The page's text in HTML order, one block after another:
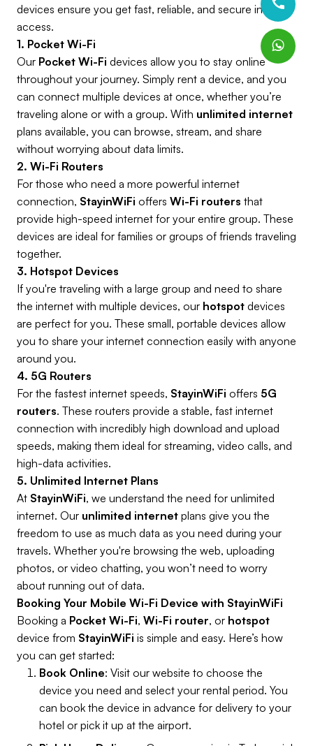
devices ensure you get fast, reliable, and secure internet
access.
1. Pocket Wi-Fi
Our Pocket Wi-Fi devices allow you to stay online
throughout your journey. Simply rent a device, and you
can connect multiple devices at once, whether you’re
traveling alone or with a group. With unlimited internet
plans available, you can browse, stream, and share
without worrying about data limits.
2. Wi-Fi Routers
For those who need a more powerful internet
connection, StayinWiFi offers Wi-Fi routers that
provide high-speed internet for your entire group. These
devices are ideal for families or groups of friends traveling
together.
3. Hotspot Devices
If you're traveling with a large group and need to share
the internet with multiple devices, our hotspot devices
are perfect for you. These small, portable devices allow
you to share your internet connection easily with anyone
around you.
4. 5G Routers
For the fastest internet speeds, StayinWiFi offers 5G
routers. These routers provide a stable, fast internet
connection with incredibly high download and upload
speeds, making them ideal for streaming, video calls, and
high-data activities.
5. Unlimited Internet Plans
At StayinWiFi, we understand the need for unlimited
internet. Our unlimited internet plans give you the
freedom to use as much data as you need during your
travels. Whether you're browsing the web, uploading
photos, or video chatting, you won’t need to worry
about running out of data.
Booking Your Mobile Wi-Fi Device with StayinWiFi
Booking a Pocket Wi-Fi, Wi-Fi router, or hotspot
device from StayinWiFi is simple and easy. Here’s how
you can get started:
Book Online: Visit our website to choose the
device you need and select your rental period. You
can book the device in advance for delivery to your
hotel or pick it up at the airport.